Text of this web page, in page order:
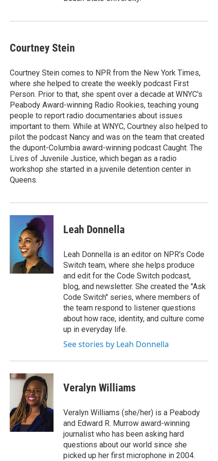
Courtney Stein
Courtney Stein comes to NPR from the New York Times,
where she helped to create the weekly podcast First
Person. Prior to that, she spent over a decade at WNYC's
Peabody Award-winning Radio Rookies, teaching young
people to report radio documentaries about issues
important to them. While at WNYC, Courtney also helped to
pilot the podcast Nancy and was on the team that created
the dupont-Columbia award-winning podcast Caught: The
Lives of Juvenile Justice, which began as a radio
workshop she started in a juvenile detention center in
Queens.
Leah Donnella
Leah Donnella is an editor on NPR's Code
Switch team, where she helps produce
and edit for the Code Switch podcast,
blog, and newsletter. She created the "Ask
Code Switch" series, where members of
the team respond to listener questions
about how race, identity, and culture come
up in everyday life.
See stories by Leah Donnella
Veralyn Williams
Veralyn Williams (she/her) is a Peabody
and Edward R. Murrow award-winning
journalist who has been asking hard
questions about our world since she
picked up her first microphone in 2004.